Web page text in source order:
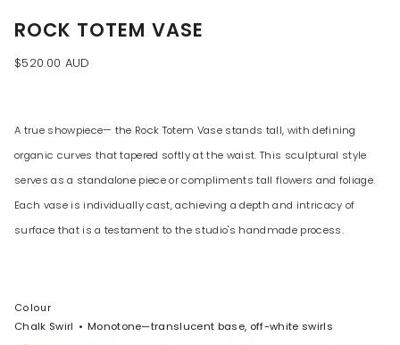
ROCK TOTEM VASE
$520.00 AUD
A true showpiece— the Rock Totem Vase stands tall, with defining
organic curves that tapered softly at the waist. This sculptural style
serves as a standalone piece or compliments tall flowers and foliage.
Each vase is individually cast, achieving a depth and intricacy of
surface that is a testament to the studio's handmade process.
Colour
Chalk Swirl Monotone—translucent base, off-white swirls